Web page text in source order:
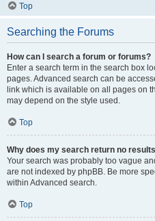
Top
Searching the Forums
How can I search a forum or forums?
Enter a search term in the search box
pages. Advanced search can be
link which is available on all pages on
may depend on the style used.
Top
Why does my search return no
Your search was probably too vague
are not indexed by phpBB. Be more
within Advanced search.
Top